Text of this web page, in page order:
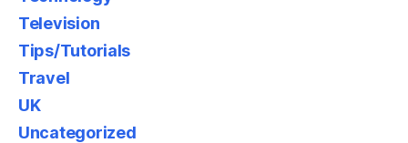
Television
Tips/Tutorials
Travel
UK
Uncategorized